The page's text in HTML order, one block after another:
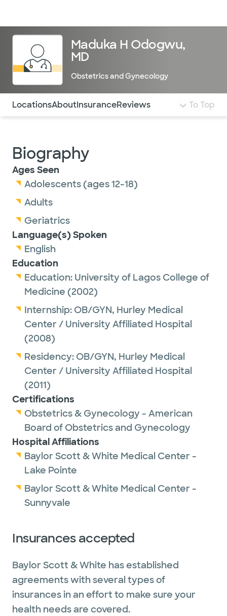
Maduka H Odogwu,
MD
Obstetrics and Gynecology
Use this navigation to quickly jump to different
LocationsAboutInsuranceReviews To Top
Biography
Ages Seen
Adolescents (ages 12-18)
Adults
Geriatrics
Language(s) Spoken
English
Education
Education: University of Lagos College of
Medicine (2002)
Internship: OB/GYN, Hurley Medical
Center / University Affiliated Hospital
(2008)
Residency: OB/GYN, Hurley Medical
Center / University Affiliated Hospital
(2011)
Certifications
Obstetrics & Gynecology - American
Board of Obstetrics and Gynecology
Hospital Affiliations
Baylor Scott & White Medical Center -
Lake Pointe
Baylor Scott & White Medical Center -
Sunnyvale
Insurances accepted
Baylor Scott & White has established
agreements with several types of
insurances in an effort to make sure your
health needs are covered.